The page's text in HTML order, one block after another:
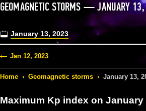
GEOMAGNETIC STORMS — JANUARY
January 13, 2023
Jan 12, 2023
Home › Geomagnetic storms › January 13,
Maximum Kp index on January